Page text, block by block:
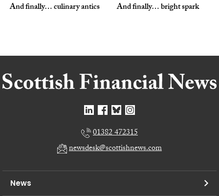
And finally… culinary antics And finally… bright spark
01382 472315
newsdesk@scottishnews.com
News